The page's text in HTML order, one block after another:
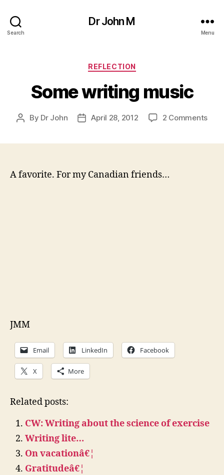
Search
Dr John M
Menu
Categories
REFLECTION
Some writing music
Post
By Dr John
PostApril 28, 2012 2 Commentson
A favorite. For my Canadian friends…
JMM
Email LinkedIn Facebook
X More
Related posts:
CW: Writing about the science of exercise
Writing lite…
On vacationâ€¦
Gratitudeâ€¦